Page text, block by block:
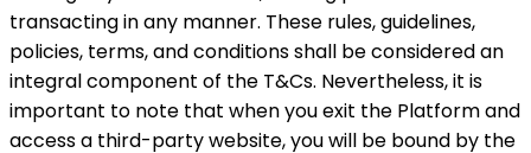
transacting in any manner. These rules, guidelines,
policies, terms, and conditions shall be considered an
integral component of the T&Cs. Nevertheless, it is
important to note that when you exit the Platform and
access a third-party website, you will be bound by the